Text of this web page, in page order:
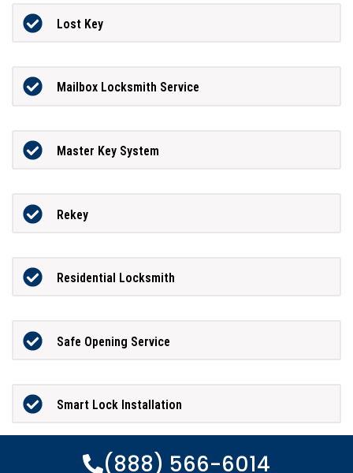
Lost Key
Mailbox Locksmith Service
Master Key System
Rekey
Residential Locksmith
Safe Opening Service
Smart Lock Installation
(888) 566-6014